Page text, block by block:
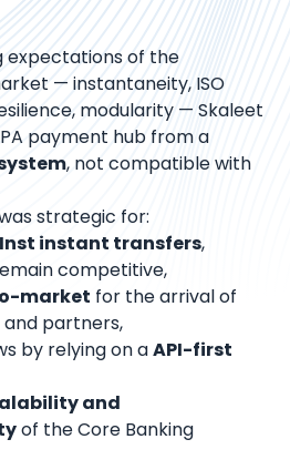
expectations of the
— instantaneity, ISO
modularity — Skaleet
payment hub from a
, not compatible with
strategic for:
Inst instant transfers,
competitive,
market for the arrival of
partners,
by relying on aAPI-first
and
of the Core Banking